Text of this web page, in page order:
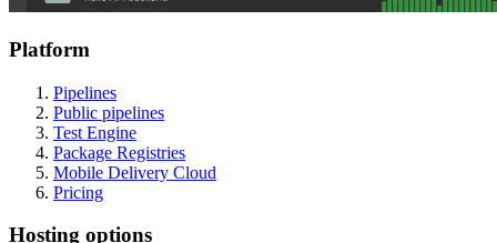
Platform
Pipelines
Public pipelines
Test Engine
Package Registries
Mobile Delivery Cloud
Pricing
Hosting options